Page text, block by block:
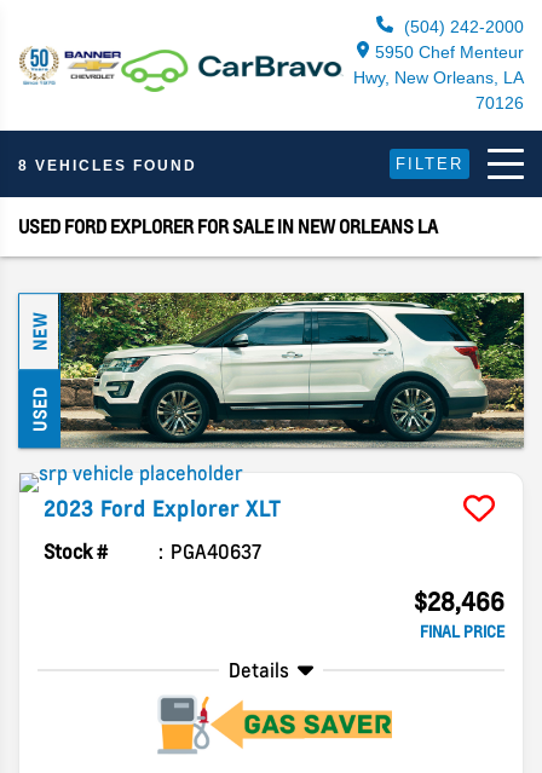
(504) 242-2000
5950 Chef Menteur
Hwy, New Orleans, LA
70126
8 VEHICLES FOUND FILTER
USED FORD EXPLORER FOR SALE IN NEW ORLEANS LA
NEW
USED
2023 Ford Explorer XLT
Stock # PGA40637
$28,466
FINAL PRICE
Details